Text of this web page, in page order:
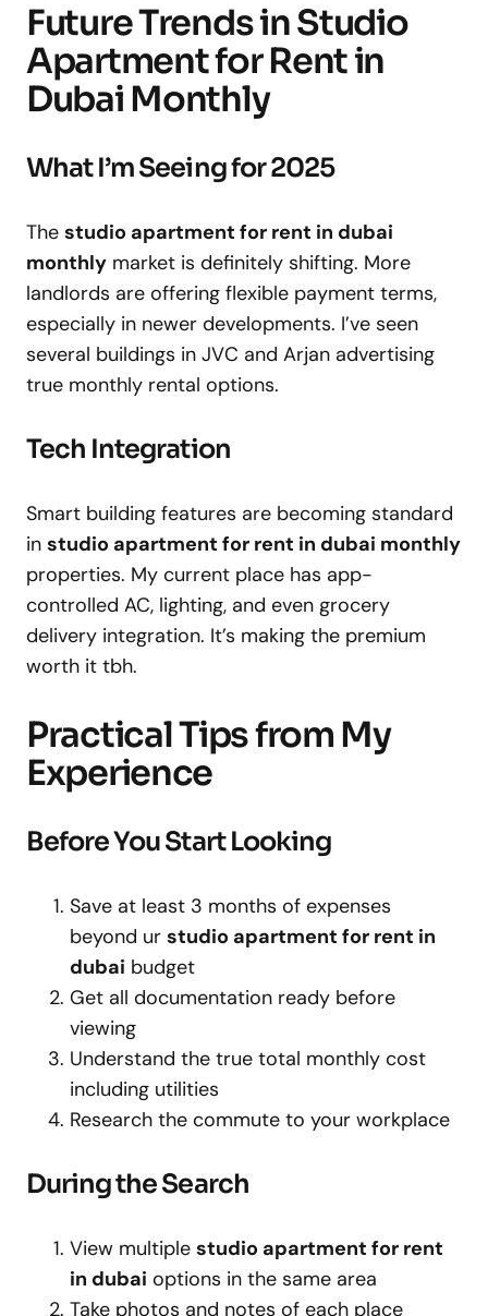
Future Trends in Studio
Apartment for Rent in
Dubai Monthly
What I’m Seeing for 2025
The studio apartment for rent in dubai
monthly market is definitely shifting. More
landlords are offering flexible payment terms,
especially in newer developments. I’ve seen
several buildings in JVC and Arjan advertising
true monthly rental options.
Tech Integration
Smart building features are becoming standard
in studio apartment for rent in dubai monthly
properties. My current place has app-
controlled AC, lighting, and even grocery
delivery integration. It’s making the premium
worth it tbh.
Practical Tips from My
Experience
Before You Start Looking
Save at least 3 months of expenses
beyond ur studio apartment for rent in
dubai budget
Get all documentation ready before
viewing
Understand the true total monthly cost
including utilities
Research the commute to your workplace
During the Search
View multiple studio apartment for rent
in dubai options in the same area
Take photos and notes of each place